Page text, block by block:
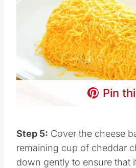
Pin
Step 5: Cover the cheese
remaining cup of cheddar
down gently to ensure that